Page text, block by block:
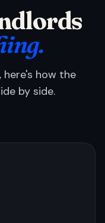
how the
by side.